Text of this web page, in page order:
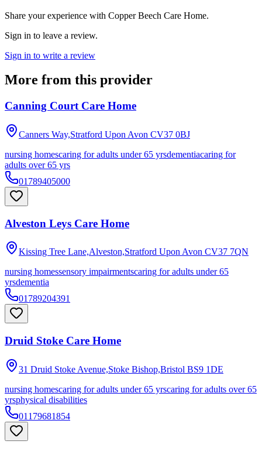
Share your experience with Copper Beech Care Home.
Sign in to leave a review.
Sign in to write a review
More from this provider
Canning Court Care Home
Canners Way,Stratford Upon Avon CV37 0BJ
nursing homescaring for adults under 65 yrsdementiacaring for
adults over 65 yrs
01789405000
Alveston Leys Care Home
Kissing Tree Lane,Alveston,Stratford Upon Avon CV37 7QN
nursing homessensory impairmentscaring for adults under 65
yrsdementia
01789204391
Druid Stoke Care Home
31 Druid Stoke Avenue,Stoke Bishop,Bristol BS9 1DE
nursing homescaring for adults under 65 yrscaring for adults over 65
yrsphysical disabilities
01179681854